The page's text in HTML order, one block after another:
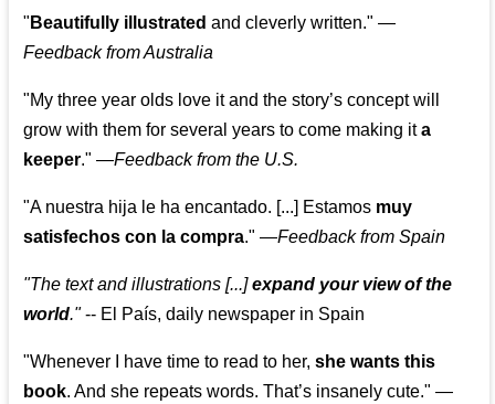
" Beautifully illustrated and cleverly written." —
Feedback from Australia
"My three year olds love it and the story’s concept will
grow with them for several years to come making ita
keeper." —Feedback from the U.S.
"A nuestra hija le ha encantado. [...] Estamos muy
satisfechos con la compra." —Feedback from Spain
"The text and illustrations [...]expand your view of the
world."-- El País, daily newspaper in Spain
"Whenever I have time to read to her,she wants this
book. And she repeats words. That’s insanely cute." —